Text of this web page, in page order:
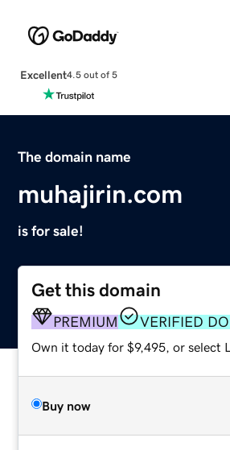
Excellent4.5 out of 5
The domain name
muhajirin.com
is for sale!
Get this domain
PREMIUM VERIFIED
Own it today for $9,495, or select
Buy now